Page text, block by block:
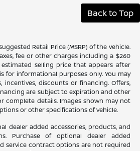
Back to Top
Retail Price (MSRP) of the vehicle.
fee or other charges including a $260
selling price that appears after
for informational purposes only. You may
discounts or financing. Offers,
are subject to expiration and other
complete details. Images shown may not
or other specifications of vehicle.
dealer added accessories, products, and
Purchase of optional dealer added
service contract options are not required